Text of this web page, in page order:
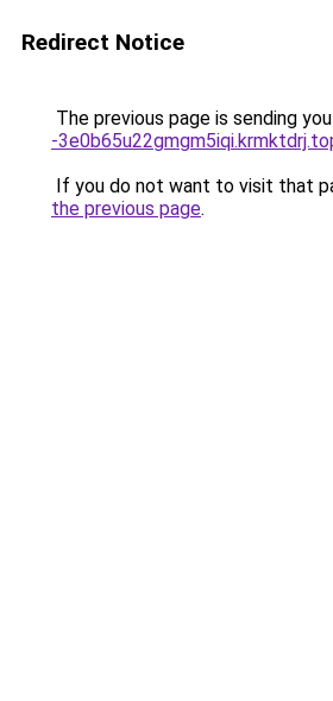
Redirect Notice
The previous page is sending
-
If you do not want to visit that
the previous page.